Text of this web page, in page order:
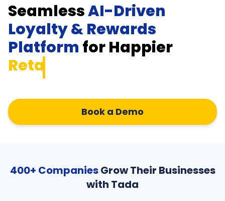
SeamlessAI-Driven
Loyalty & Rewards
Platform for Happier
Retailer
Book a Demo
400+ CompaniesGrow Their Businesses
with Tada